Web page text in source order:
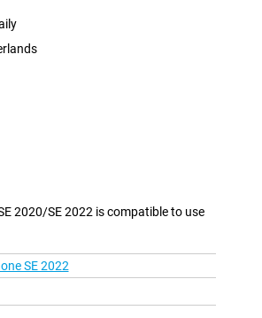
2020/SE 2022 is compatible to use
SE 2022